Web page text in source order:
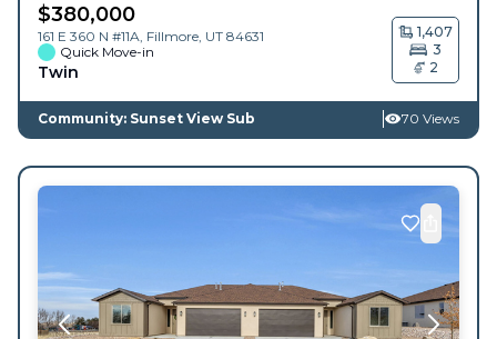
$380,000
161 E 360 N #11A, Fillmore UT 84631
Quick Move-in
Twin
1,407
3
2
Community: Sunset View Sub 70 Views